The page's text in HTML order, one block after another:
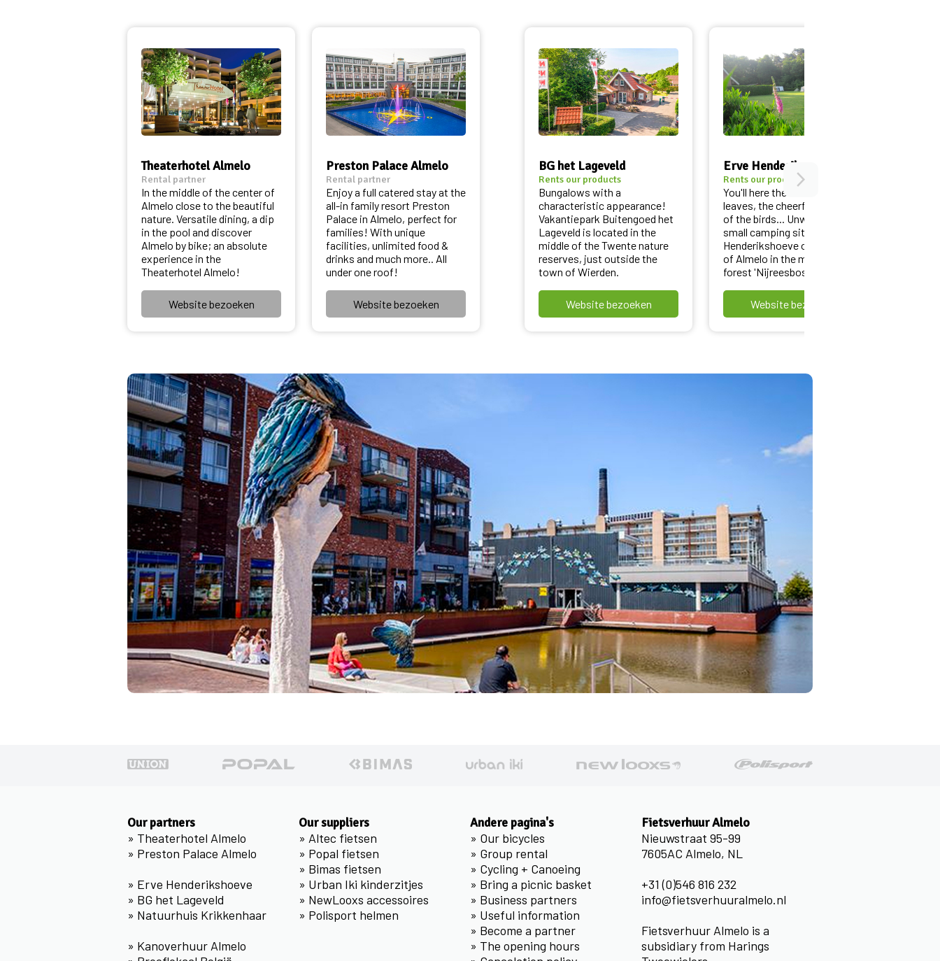
Theaterhotel Almelo
Rental partner
In the middle of the center of
Almelo close to the beautiful
nature. Versatile dining, a dip
in the pool and discover
Almelo by bike; an absolute
experience in the
Theaterhotel Almelo!
Website bezoeken
Preston Palace Almelo
Rental partner
Enjoy a full catered stay at the
all-in family resort Preston
Palace in Almelo, perfect for
families! With unique
facilities, unlimited food &
drinks and much more.. All
under one roof!
Website bezoeken
BG het Lageveld
Rents our products
Bungalows with a
characteristic appearance!
Vakantiepark Buitengoed het
Lageveld is located in the
middle of the Twente nature
reserves, just outside the
town of Wierden.
Website bezoeken
Erve Henderikshoeve
Rents our products
You'll here the rustling of the
leaves, the cheerful chirping
of the birds... Unwind at the
small camping site Erve
Henderikshoeve on the edge
of Almelo in the middle of the
forest 'Nijreesbos'!
Website bezoeken
arrow_forward_ios
Our partners
» Theaterhotel Almelo
» Preston Palace Almelo
» Erve Henderikshoeve
» BG het Lageveld
» Natuurhuis Krikkenhaar
» Kanoverhuur Almelo
Our suppliers
» Altec fietsen
» Popal fietsen
» Bimas fietsen
» Urban Iki kinderzitjes
» NewLooxs accessoires
» Polisport helmen
Andere pagina's
» Our bicycles
» Group rental
» Cycling + Canoeing
» Bring a picnic basket
» Business partners
» Useful information
» Become a partner
» The opening hours
Fietsverhuur Almelo
Nieuwstraat 95-99
7605AC Almelo, NL
+31 (0)546 816 232
info@fietsverhuuralmelo.nl
Fietsverhuur Almelo is a
subsidiary from Harings